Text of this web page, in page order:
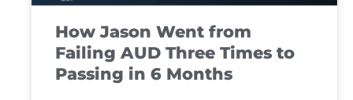
How Jason Went from
Failing AUD Three Times to
Passing in 6 Months